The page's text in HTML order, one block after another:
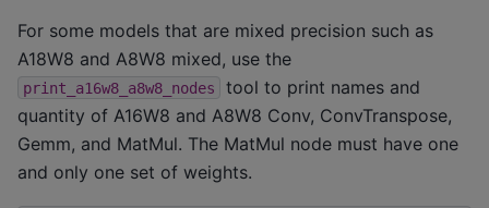
For some models that are mixed precision such as
A18W8 and A8W8 mixed, use the
print_a16w8_a8w8_nodes
tool to print names and
quantity of A16W8 and A8W8 Conv, ConvTranspose,
Gemm, and MatMul. The MatMul node must have one
and only one set of weights.